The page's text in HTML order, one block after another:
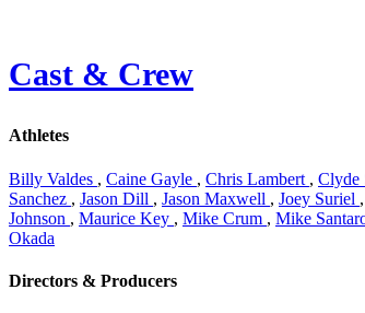
Cast & Crew
Athletes
Billy Valdes , Caine Gayle , Chris Lambert , Clyde
Sanchez , Jason Dill , Jason Maxwell , Joey Suriel ,
Johnson , Maurice Key , Mike Crum , Mike
Okada
Directors & Producers